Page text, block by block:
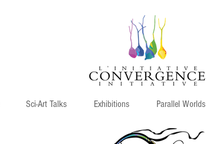
Sci-Art Talks Exhibitions Parallel Worlds